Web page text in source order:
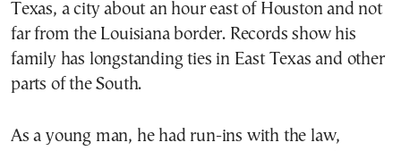
Texas, a city about an hour east of Houston and not
far from the Louisiana border. Records show his
family has longstanding ties in East Texas and other
parts of the South.
As a young man, he had run-ins with the law,